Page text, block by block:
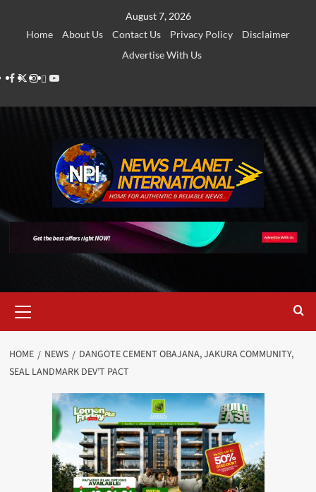
August 7, 2026
Home
About Us Contact Us Privacy Policy
Disclaimer
Advertise With Us
Facebook
Twitter
Instagram
Thread
Youtube
Menu
HOME NEWS
DANGOTE CEMENT OBAJANA, JAKURA COMMUNITY,
SEAL LANDMARK DEV’T PACT